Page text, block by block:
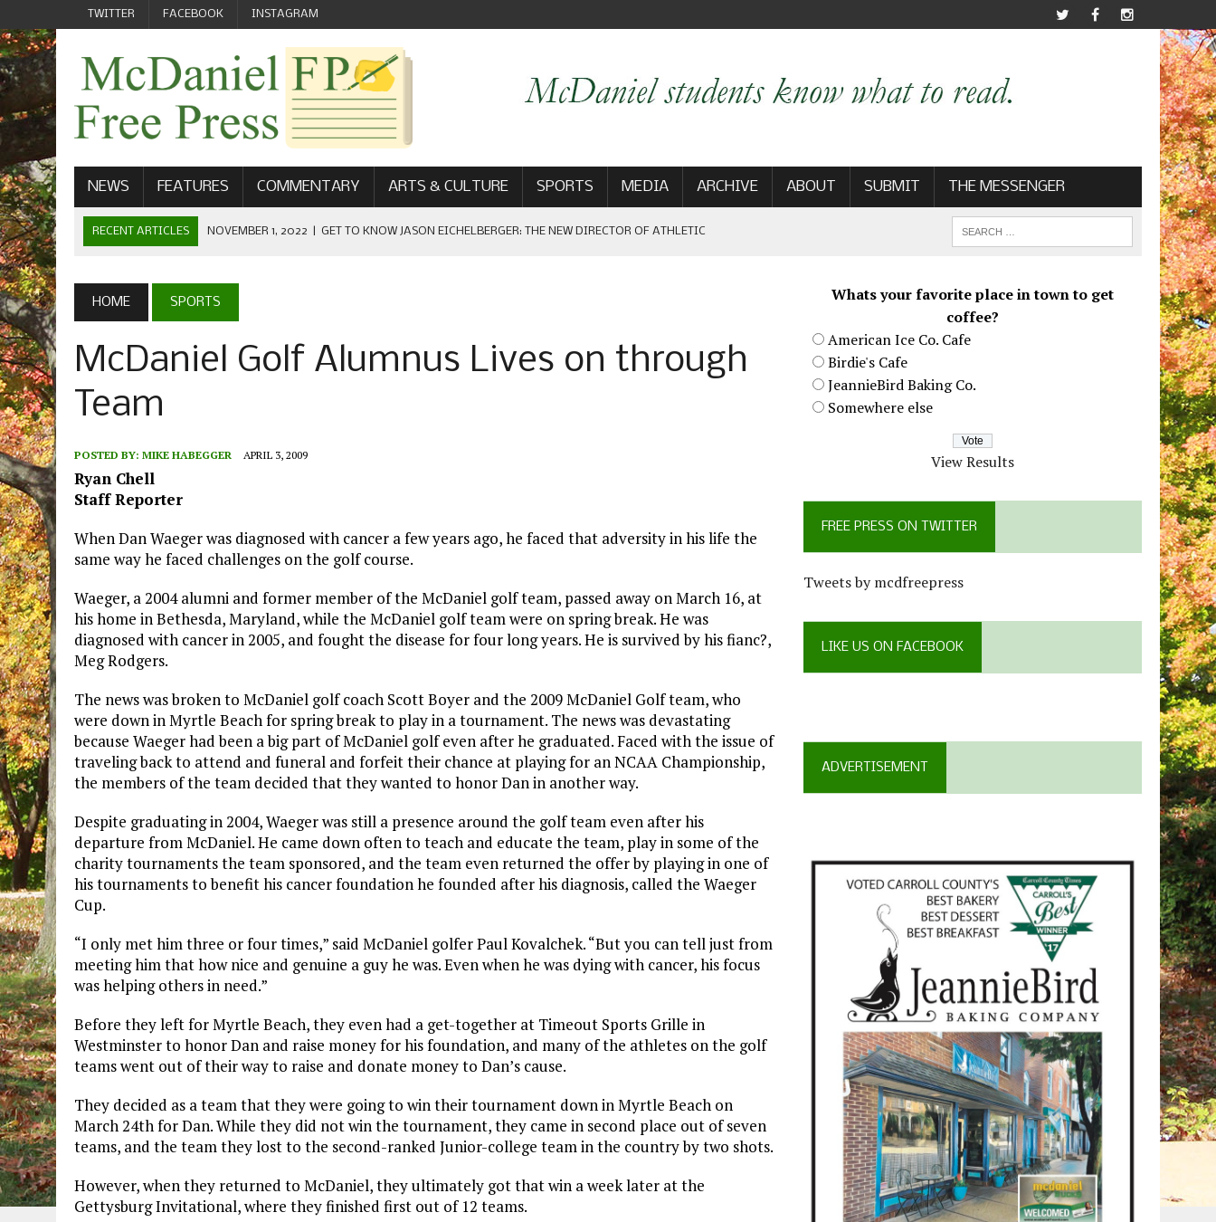
TWITTER FACEBOOK INSTAGRAM
NEWS FEATURES COMMENTARY ARTS & CULTURE SPORTS MEDIA ARCHIVE ABOUT SUBMIT THE MESSENGER
RECENT ARTICLES NOVEMBER 1, 2022 GET TO KNOW JASON EICHELBERGER: THE NEW DIRECTOR OF ATHLETIC
SEPTEMBER 1, 2022 | WELCOME FROM THE FREE PRESS
MAY 21, 2022 SENIOR EDITOR: CIARA O’BRIEN
HOME SPORTS
McDaniel Golf Alumnus Lives on through
Team
POSTED BY: MIKE HABEGGER APRIL 3, 2009
Ryan Chell
Staff Reporter
When Dan Waeger was diagnosed with cancer a few years ago, he faced that adversity in his life the
same way he faced challenges on the golf course.
Waeger, a 2004 alumni and former member of the McDaniel golf team, passed away on March 16, at
his home in Bethesda, Maryland, while the McDaniel golf team were on spring break. He was
diagnosed with cancer in 2005, and fought the disease for four long years. He is survived by his fianc?,
Meg Rodgers.
The news was broken to McDaniel golf coach Scott Boyer and the 2009 McDaniel Golf team, who
were down in Myrtle Beach for spring break to play in a tournament. The news was devastating
because Waeger had been a big part of McDaniel golf even after he graduated. Faced with the issue of
traveling back to attend and funeral and forfeit their chance at playing for an NCAA Championship,
the members of the team decided that they wanted to honor Dan in another way.
Despite graduating in 2004, Waeger was still a presence around the golf team even after his
departure from McDaniel. He came down often to teach and educate the team, play in some of the
charity tournaments the team sponsored, and the team even returned the offer by playing in one of
his tournaments to benefit his cancer foundation he founded after his diagnosis, called the Waeger
Cup.
“I only met him three or four times,” said McDaniel golfer Paul Kovalchek. “But you can tell just from
meeting him that how nice and genuine a guy he was. Even when he was dying with cancer, his focus
was helping others in need.”
Before they left for Myrtle Beach, they even had a get-together at Timeout Sports Grille in
Westminster to honor Dan and raise money for his foundation, and many of the athletes on the golf
teams went out of their way to raise and donate money to Dan’s cause.
They decided as a team that they were going to win their tournament down in Myrtle Beach on
March 24th for Dan. While they did not win the tournament, they came in second place out of seven
teams, and the team they lost to the second-ranked Junior-college team in the country by two shots.
However, when they returned to McDaniel, they ultimately got that win a week later at the
Gettysburg Invitational, where they finished first out of 12 teams.
Whats your favorite place in town to get
coffee?
American Ice Co. Cafe
Birdie's Cafe
JeannieBird Baking Co.
Somewhere else
View Results
FREE PRESS ON TWITTER
Tweets by mcdfreepress
LIKE US ON FACEBOOK
ADVERTISEMENT